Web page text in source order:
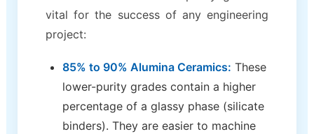
vital for the success of any engineering
project:
85% to 90% Alumina Ceramics: These
lower-purity grades contain a higher
percentage of a glassy phase (silicate
binders). They are easier to machine